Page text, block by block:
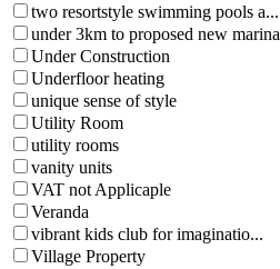
two resortstyle swimming pools a...
under 3km to proposed new marina
Under Construction
Underfloor heating
unique sense of style
Utility Room
utility rooms
vanity units
VAT not Applicaple
Veranda
vibrant kids club for imaginatio...
Village Property